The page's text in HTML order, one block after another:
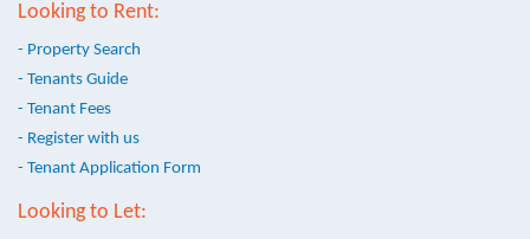
Looking to Rent:
- Property Search
- Tenants Guide
- Tenant Fees
- Register with us
- Tenant Application Form
Looking to Let: